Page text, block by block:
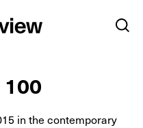
in the contemporary